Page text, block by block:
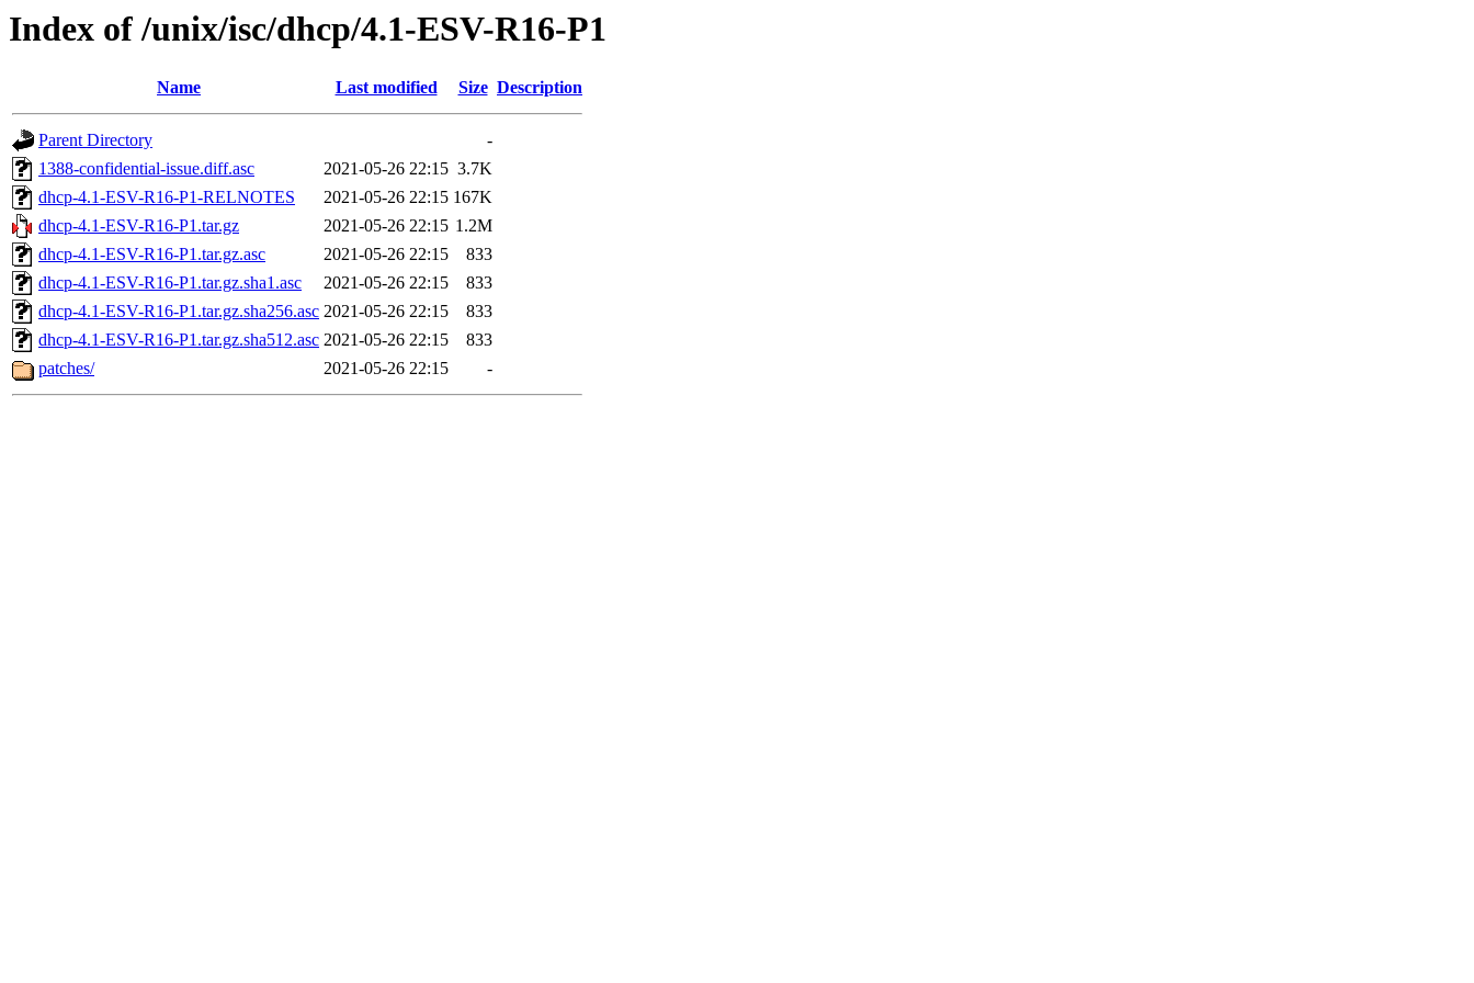
Index of /unix/isc/dhcp/4.1-ESV-R16-P1
Name Last modified Size Description
Parent Directory
-
1388-confidential-issue.diff.asc
2021-05-26 22:15 3.7K
dhcp-4.1-ESV-R16-P1-RELNOTES
2021-05-26 22:15 167K
dhcp-4.1-ESV-R16-P1.tar.gz
2021-05-26 22:15 1.2M
dhcp-4.1-ESV-R16-P1.tar.gz.asc
2021-05-26 22:15
833
dhcp-4.1-ESV-R16-P1.tar.gz.sha1.asc
2021-05-26 22:15
833
dhcp-4.1-ESV-R16-P1.tar.gz.sha256.asc 2021-05-26 22:15
833
dhcp-4.1-ESV-R16-P1.tar.gz.sha512.asc 2021-05-26 22:15
833
patches/
2021-05-26 22:15 -